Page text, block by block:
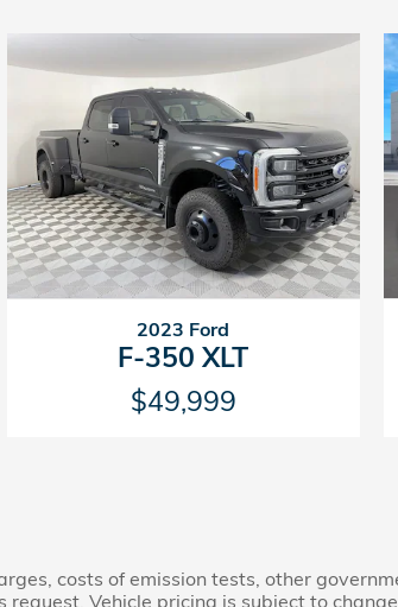
2023 Ford
F-350 XLT
$49,999
costs of emission tests, other
request. Vehicle pricing is subject to